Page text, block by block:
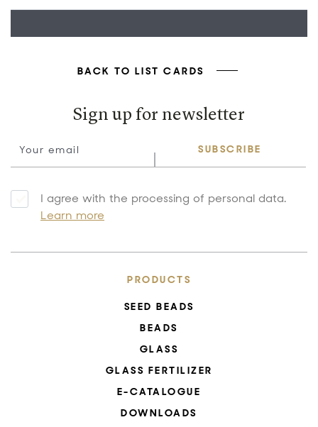
BACK TO LIST CARDS
Sign up for newsletter
SUBSCRIBE
I agree with the processing of personal data.
Learn more
PRODUCTS
SEED BEADS
BEADS
GLASS
GLASS FERTILIZER
E-CATALOGUE
DOWNLOADS